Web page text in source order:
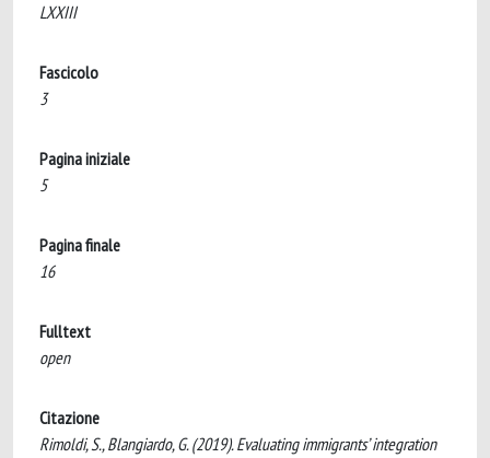
LXXIII
Fascicolo
3
Pagina iniziale
5
Pagina finale
16
Fulltext
open
Citazione
Rimoldi, S., Blangiardo, G. (2019). Evaluating immigrants’ integration